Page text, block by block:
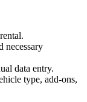
necessary
data entry.
type, add-ons,